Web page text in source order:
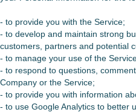
- to provide you with the Service;
- to develop and maintain strong
customers, partners and potential
- to manage your use of the
- to respond to questions,
Company or the Service;
- to provide you with information
- to use Google Analytics to better